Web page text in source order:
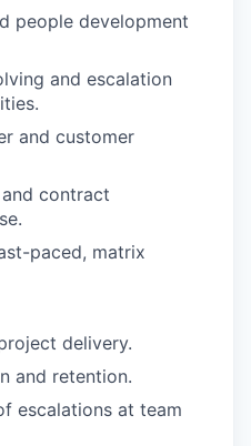
people development
and escalation
and customer
contract
paced, matrix
delivery.
and retention.
escalations at team